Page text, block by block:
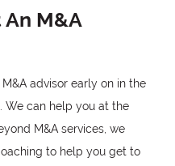
M&A
advisor early on in the
We can help you at the
M&A services, we
to help you get to